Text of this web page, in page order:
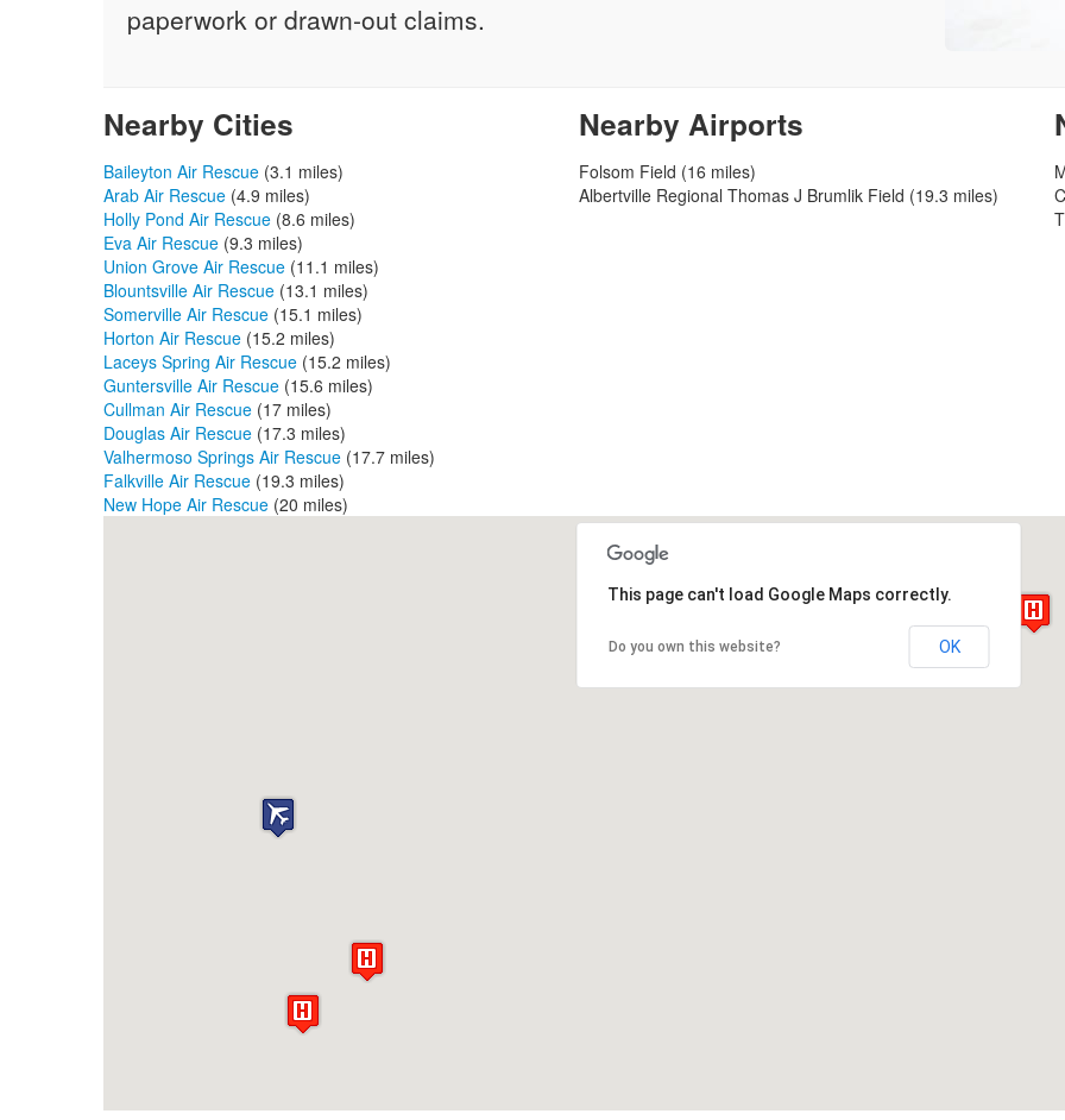
paperwork or drawn-out claims.
Nearby Cities
Baileyton Air Rescue (3.1 miles)
Arab Air Rescue (4.9 miles)
Holly Pond Air Rescue (8.6 miles)
Eva Air Rescue (9.3 miles)
Union Grove Air Rescue (11.1 miles)
Blountsville Air Rescue (13.1 miles)
Somerville Air Rescue (15.1 miles)
Horton Air Rescue (15.2 miles)
Laceys Spring Air Rescue (15.2 miles)
Guntersville Air Rescue (15.6 miles)
Cullman Air Rescue (17 miles)
Douglas Air Rescue (17.3 miles)
Valhermoso Springs Air Rescue (17.7 miles)
Falkville Air Rescue (19.3 miles)
New Hope Air Rescue (20 miles)
Nearby Airports
Folsom Field (16 miles)
Albertville Regional Thomas J Brumlik Field (19.3 miles)
This page can't load Google Maps correctly.
Do you own this website? OK